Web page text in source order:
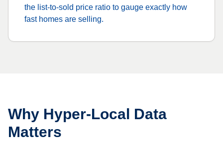
the list-to-sold price ratio to gauge exactly how
fast homes are selling.
Why Hyper-Local Data
Matters